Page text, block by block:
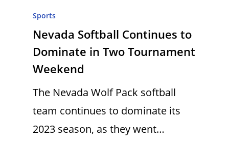
Sports
Nevada Softball Continues to
Dominate in Two Tournament
Weekend
The Nevada Wolf Pack softball
team continues to dominate its
2023 season, as they went…